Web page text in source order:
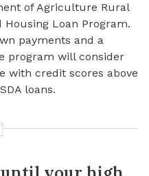
of Agriculture Rural
Housing Loan Program.
payments and a
program will consider
with credit scores above
loans.